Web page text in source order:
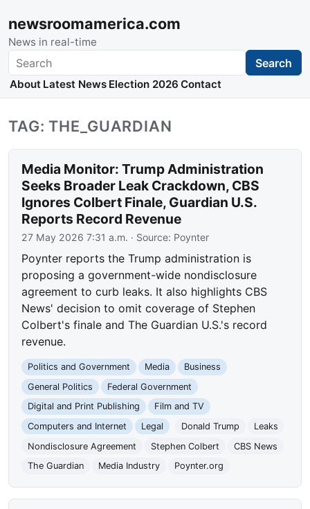
newsroomamerica.com
News in real-time
Search Search
About Latest News Election 2026 Contact
TAG: THE_GUARDIAN
Media Monitor: Trump Administration
Seeks Broader Leak Crackdown, CBS
Ignores Colbert Finale, Guardian U.S.
Reports Record Revenue
27 May 2026 7:31 a.m. · Source: Poynter
Poynter reports the Trump administration is
proposing a government-wide nondisclosure
agreement to curb leaks. It also highlights CBS
News' decision to omit coverage of Stephen
Colbert's finale and The Guardian U.S.'s record
revenue.
Politics and Government Media
Business
General Politics
Federal Government
Digital and Print Publishing
Film and TV
Computers and Internet
Legal Donald Trump
Leaks
Nondisclosure Agreement
Stephen Colbert
CBS News
The Guardian
Media Industry Poynter.org